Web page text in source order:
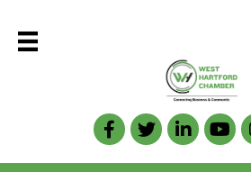
Facebook
TwitterLinkedIn